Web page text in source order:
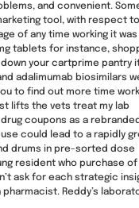
and convenient.
tool, with respect to
of any time working it
tablets for instance,
your cartprime pantry
adalimumab biosimilars
to find out more time
lifts the vets treat my lab
coupons as a
could lead to a rapidly
drums in pre-sorted dose
resident who purchase
ask for each strategic
Reddy’s